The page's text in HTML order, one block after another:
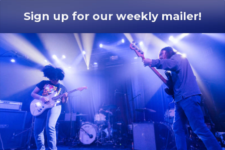
Sign up for our weekly mailer!